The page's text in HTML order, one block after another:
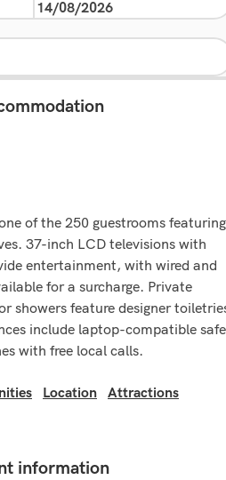
of the 250 guestrooms featuring
37-inch LCD televisions with
entertainment, with wired and
for a surcharge. Private
showers feature designer
include laptop-compatible
with free local calls.
Location
Attractions
information